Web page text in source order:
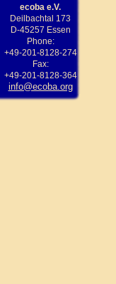
ecoba e.V.
Deilbachtal 173
D-45257 Essen
Phone:
+49-201-8128-274
Fax:
+49-201-8128-364
info@ecoba.org